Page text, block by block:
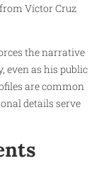
Víctor Cruz
the narrative
even as his public
are common
details serve